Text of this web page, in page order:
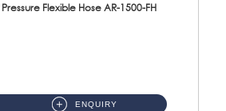
Flexible Hose AR-1500-FH
ENQUIRY